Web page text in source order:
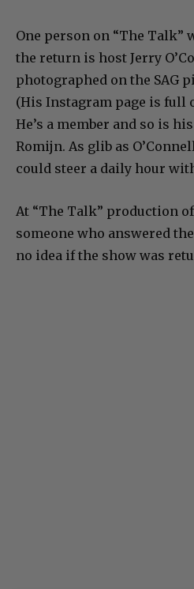
One person on “The Talk”
the return is host Jerry
photographed on the SAG
(His Instagram page is full
He’s a member and so is
Romijn. As glib as
could steer a daily hour
At “The Talk” production
someone who answered
no idea if the show was